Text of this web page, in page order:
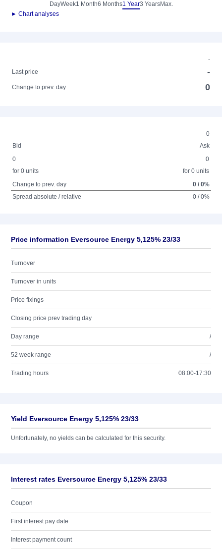
DayWeek1 Month6 Months1 Year3 YearsMax.
► Chart analyses
-
Last price
-
Change to prev. day 0
0
Bid
Ask
0
for 0 units
0
for 0 units
Change to prev. day
0 / 0%
Spread absolute / relative
0 / 0%
Price information Eversource Energy 5,125% 23/33
Turnover
Turnover in units
Price fixings
Closing price prev trading day
Day range /
52 week range /
Trading hours 08:00-17:30
Yield Eversource Energy 5,125% 23/33
Unfortunately, no yields can be calculated for this security.
Interest rates Eversource Energy 5,125% 23/33
Coupon
First interest pay date
Interest payment count